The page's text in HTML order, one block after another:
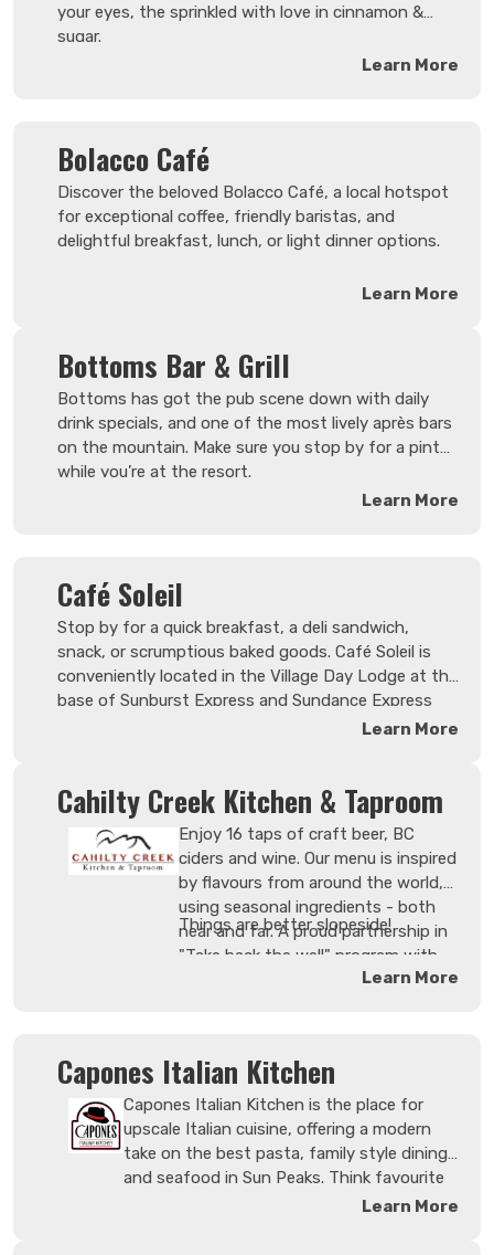
your eyes, the sprinkled with love in cinnamon &
sugar.
Learn More
Bolacco Café
Discover the beloved Bolacco Café, a local hotspot
for exceptional coffee, friendly baristas, and
delightful breakfast, lunch, or light dinner options.
Learn More
Bottoms Bar & Grill
Bottoms has got the pub scene down with daily
drink specials, and one of the most lively après bars
on the mountain. Make sure you stop by for a pint
while you’re at the resort.
Learn More
Café Soleil
Stop by for a quick breakfast, a deli sandwich,
snack, or scrumptious baked goods. Café Soleil is
conveniently located in the Village Day Lodge at the
base of Sunburst Express and Sundance Express
chairlifts, and proudly serves Starbucks coffee. Get
luxurious lattes and magnificent macchiatos.
Learn More
Cahilty Creek Kitchen & Taproom
Enjoy 16 taps of craft beer, BC
ciders and wine. Our menu is inspired
by flavours from around the world,
using seasonal ingredients - both
near and far. A proud partnership in
"Take back the well" program with
Okanagan Spirits Craft Distillery
Things are better slopeside!
Learn More
Capones Italian Kitchen
Capones Italian Kitchen is the place for
upscale Italian cuisine, offering a modern
take on the best pasta, family style dining
and seafood in Sun Peaks. Think favourite
meals around the dinner table where you
Learn More